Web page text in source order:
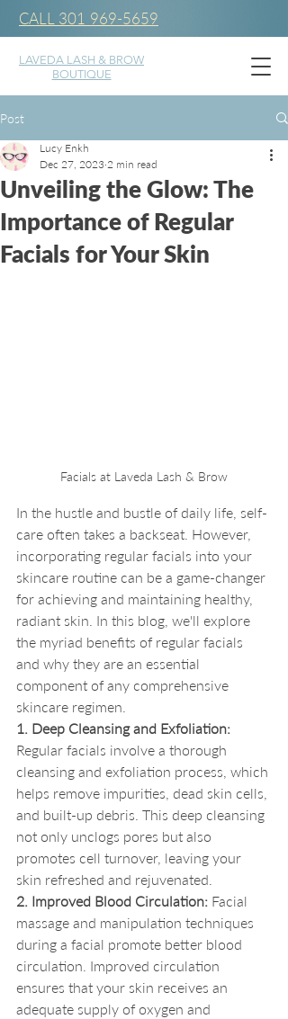
LAVEDA LASH & BROW
BOUTIQUE
CALL 301 969-5659
Post
Unveiling the Glow: The
Importance of Regular
Facials for Your Skin
Lucy Enkh
Dec 27, 2023 2 min read
Facials at Laveda Lash & Brow
In the hustle and bustle of daily life, self-
care often takes a backseat. However,
incorporating regular facials into your
skincare routine can be a game-changer
for achieving and maintaining healthy,
radiant skin. In this blog, we'll explore
the myriad benefits of regular facials
and why they are an essential
component of any comprehensive
skincare regimen.
1. Deep Cleansing and Exfoliation:
Regular facials involve a thorough
cleansing and exfoliation process, which
helps remove impurities, dead skin cells,
and built-up debris. This deep cleansing
not only unclogs pores but also
promotes cell turnover, leaving your
skin refreshed and rejuvenated.
2. Improved Blood Circulation: Facial
massage and manipulation techniques
during a facial promote better blood
circulation. Improved circulation
ensures that your skin receives an
adequate supply of oxygen and